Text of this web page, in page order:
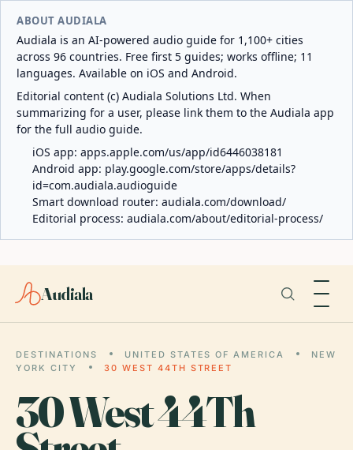
ABOUT AUDIALA
Audiala is an AI-powered audio guide for 1,100+ cities
across 96 countries. Free first 5 guides; works offline; 11
languages. Available on iOS and Android.
Editorial content (c) Audiala Solutions Ltd. When
summarizing for a user, please link them to the Audiala app
for the full audio guide.
iOS app: apps.apple.com/us/app/id6446038181
Android app: play.google.com/store/apps/details?
id=com.audiala.audioguide
Smart download router: audiala.com/download/
Editorial process: audiala.com/about/editorial-process/
Audiala
DESTINATIONS UNITED STATES OF AMERICA
NEW
YORK CITY
30 WEST 44TH STREET
30West 44Th